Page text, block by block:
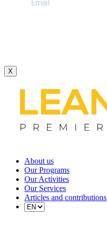
X
About us
Our Programs
Our Activities
Our Services
Articles and contributions